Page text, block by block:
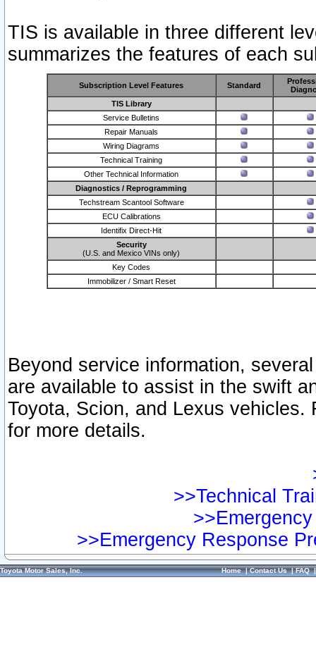
TIS is available in three different
summarizes the features of each
Subscription Level Features Standard
TIS Library
Service Bulletins
Repair Manuals
Wiring Diagrams
Technical Training
Other Technical Information
Diagnostics / Reprogramming
Techstream Scantool Software
ECU Calibrations
Identifix Direct-Hit
Security
(U.S. and Mexico VINs only)
Key Codes
Immobilizer / Smart Reset
Beyond service information,
are available to assist in the swift
Toyota, Scion, and Lexus vehicles.
for more details.
>>Technical
>>Emergency Response
Toyota Motor Sales, Inc. Home|Contact Us|FAQ